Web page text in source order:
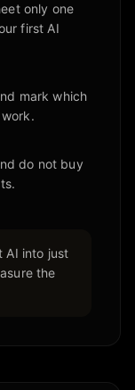
only one
first AI
mark which
do not buy
AI into just
the